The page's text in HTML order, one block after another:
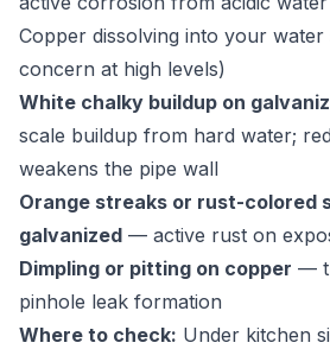
Copper dissolving into your
concern at high levels)
White chalky buildup on
scale buildup from hard water;
weakens the pipe wall
Orange streaks or rust-colored
galvanized — active rust on
Dimpling or pitting on copper —
pinhole leak formation
Where to check: Under kitchen